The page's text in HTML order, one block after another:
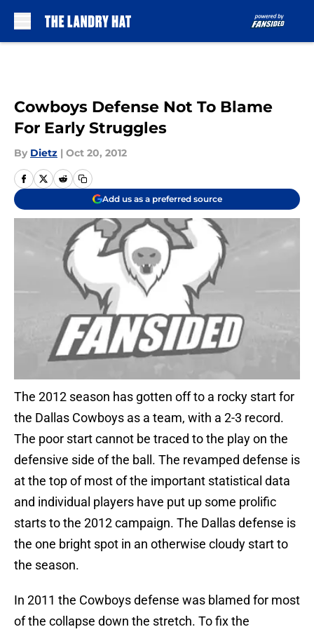
Cowboys Defense Not To Blame
For Early Struggles
By Dietz | Oct 20, 2012
Add us as a preferred source
The 2012 season has gotten off to a rocky start for
the Dallas Cowboys as a team, with a 2-3 record.
The poor start cannot be traced to the play on the
defensive side of the ball. The revamped defense is
at the top of most of the important statistical data
and individual players have put up some prolific
starts to the 2012 campaign. The Dallas defense is
the one bright spot in an otherwise cloudy start to
the season.
In 2011 the Cowboys defense was blamed for most
of the collapse down the stretch. To fix the